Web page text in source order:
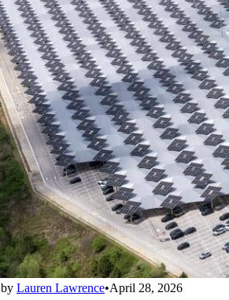
by Lauren Lawrence•April 28, 2026